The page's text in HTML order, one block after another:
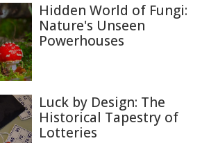
Hidden World of Fungi:
Nature's Unseen
Powerhouses
Luck by Design: The
Historical Tapestry of
Lotteries